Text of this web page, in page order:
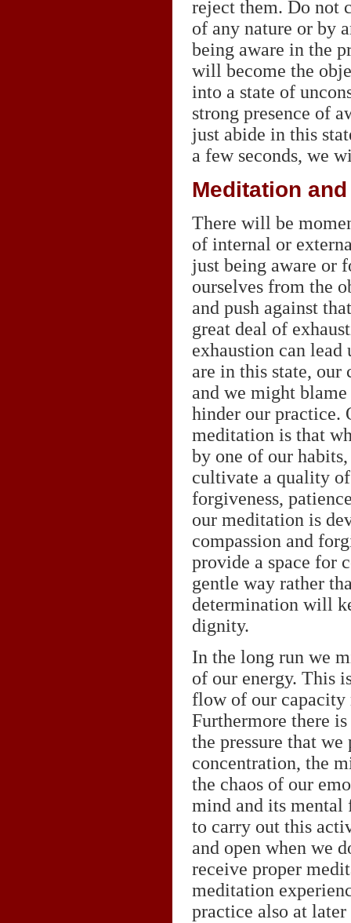
reject them. Do not
of any nature or by
being aware in the
will become the
into a state of
strong presence of
just abide in this
a few seconds, we
Meditation
There will be
of internal or
just being aware or
ourselves from the
and push against
great deal of
exhaustion can
are in this state,
and we might
hinder our practice.
meditation is that
by one of our
cultivate a quality of
forgiveness,
our meditation is
compassion and
provide a space for
gentle way rather
determination will
dignity.
In the long run we
of our energy. This
flow of our capacity
Furthermore there
the pressure that
concentration, the
the chaos of our
mind and its mental
to carry out this
and open when we
receive proper
meditation
practice also at later